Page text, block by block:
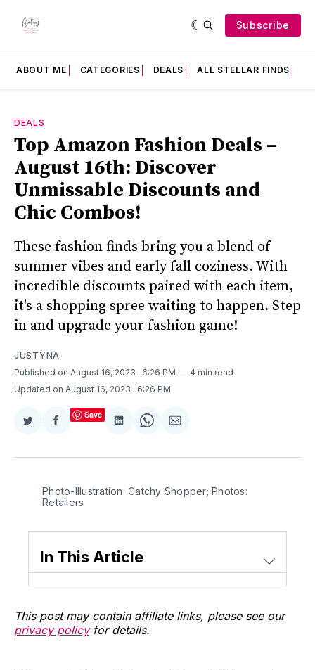
Subscribe
ABOUT ME CATEGORIES DEALS ALL STELLAR FINDS
DEALS
Top Amazon Fashion Deals –
August 16th: Discover
Unmissable Discounts and
Chic Combos!
These fashion finds bring you a blend of
summer vibes and early fall coziness. With
incredible discounts paired with each item,
it's a shopping spree waiting to happen. Step
in and upgrade your fashion game!
JUSTYNA
Published on August 16, 2023 . 6:26 PM
4 min read
Updated on August 16, 2023 . 6:26 PM
Share
Twitter
Share
Facebook
Save
Share
LinkedIn
Share
WhatsApp
Share
Email
Photo-Illustration: Catchy Shopper; Photos:
Retailers
In This Article
This post may contain affiliate links, please see our
privacy policyfor details.